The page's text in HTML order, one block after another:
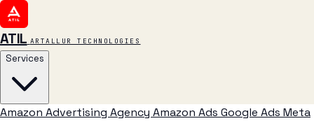
ATIL ARTALLUR TECHNOLOGIES
Services
Amazon Advertising Agency Amazon Ads Google Ads Meta